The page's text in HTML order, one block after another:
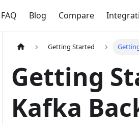
FAQ Blog Compare
Getting Started
Getting
Kafka